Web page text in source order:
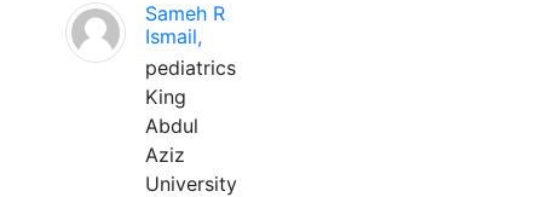
Sameh R
Ismail,
pediatrics
King
Abdul
Aziz
University